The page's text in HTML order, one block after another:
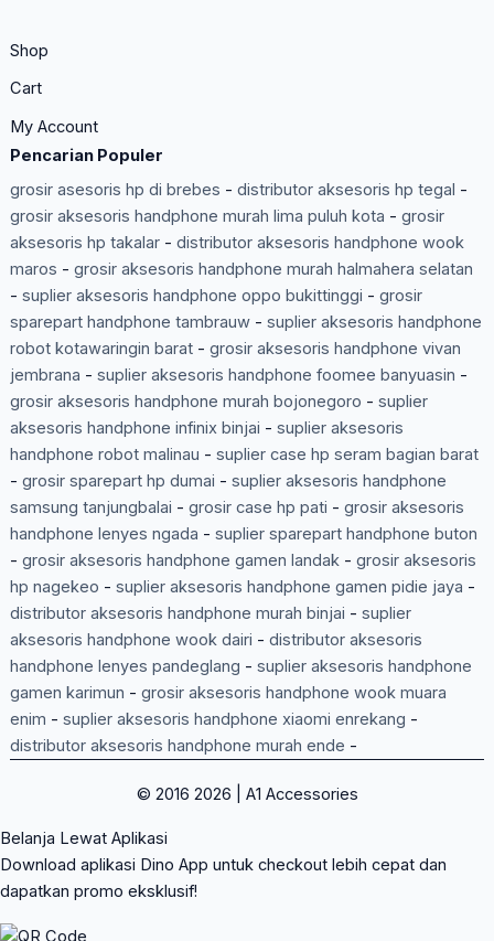
Shop
Cart
My Account
Pencarian Populer
grosir asesoris hp di brebes - distributor aksesoris hp tegal -
grosir aksesoris handphone murah lima puluh kota - grosir
aksesoris hp takalar- distributor aksesoris handphone wook
maros - grosir aksesoris handphone murah halmahera selatan
- suplier aksesoris handphone oppo bukittinggi - grosir
sparepart handphone tambrauw- suplier aksesoris handphone
robot kotawaringin barat- grosir aksesoris handphone vivan
jembrana - suplier aksesoris handphone foomee banyuasin -
grosir aksesoris handphone murah bojonegoro - suplier
aksesoris handphone infinix binjai - suplier aksesoris
handphone robot malinau - suplier case hp seram bagian barat
- grosir sparepart hp dumai - suplier aksesoris handphone
samsung tanjungbalai - grosir case hp pati - grosir aksesoris
handphone lenyes ngada - suplier sparepart handphone buton
- grosir aksesoris handphone gamen landak- grosir aksesoris
hp nagekeo - suplier aksesoris handphone gamen pidie jaya -
distributor aksesoris handphone murah binjai - suplier
aksesoris handphone wook dairi - distributor aksesoris
handphone lenyes pandeglang - suplier aksesoris handphone
gamen karimun - grosir aksesoris handphone wook muara
enim - suplier aksesoris handphone xiaomi enrekang -
distributor aksesoris handphone murah ende -
© 2016 2026 | A1 Accessories
Belanja Lewat Aplikasi
Download aplikasi Dino App untuk checkout lebih cepat dan
dapatkan promo eksklusif!